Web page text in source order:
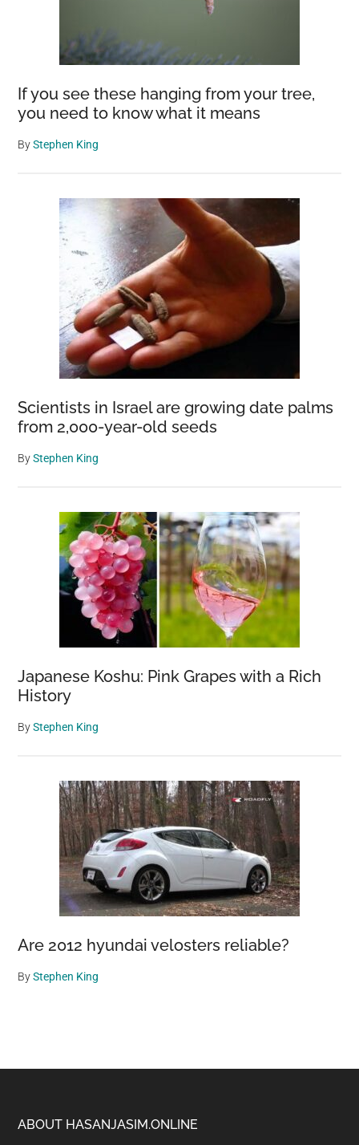
If you see these hanging from your tree,
you need to know what it means
ByStephen King
Scientists in Israel are growing date palms
from 2,000-year-old seeds
ByStephen King
Japanese Koshu: Pink Grapes with a Rich
History
ByStephen King
Are 2012 hyundai velosters reliable?
ByStephen King
Footer
ABOUT HASANJASIM.ONLINE